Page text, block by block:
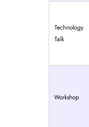
Technology
Talk
Workshop